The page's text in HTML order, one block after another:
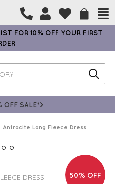
FOR 10% OFF YOUR FIRST
OFF SALE*>
Antracite Long Fleece Dress
50% OFF
DRESS